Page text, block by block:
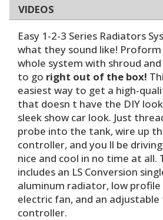
VIDEOS
Easy 1-2-3 Series Radiators
what they sound like!
whole system with shroud
to go right out of the box!
easiest way to get a high-
that doesn t have the DIY
sleek show car look. Just
probe into the tank, wire up
controller, and you ll be
nice and cool in no time at all.
includes an LS Conversion
aluminum radiator, low
electric fan, and an
controller.